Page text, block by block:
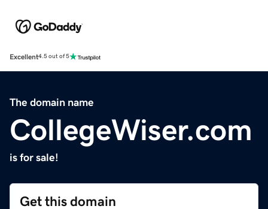
Excellent4.5 out of 5
The domain name
CollegeWiser.com
is for sale!
Get this domain